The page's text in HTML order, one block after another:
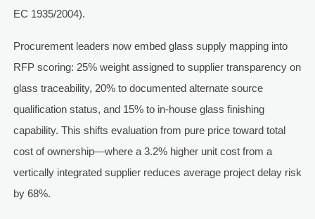
EC 1935/2004).
Procurement leaders now embed glass supply mapping into
RFP scoring: 25% weight assigned to supplier transparency on
glass traceability, 20% to documented alternate source
qualification status, and 15% to in-house glass finishing
capability. This shifts evaluation from pure price toward total
cost of ownership—where a 3.2% higher unit cost from a
vertically integrated supplier reduces average project delay risk
by 68%.